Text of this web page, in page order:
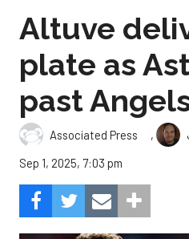
Altuve
plate as
past
Associated Press ,
Sep 1, 2025, 7:03 pm